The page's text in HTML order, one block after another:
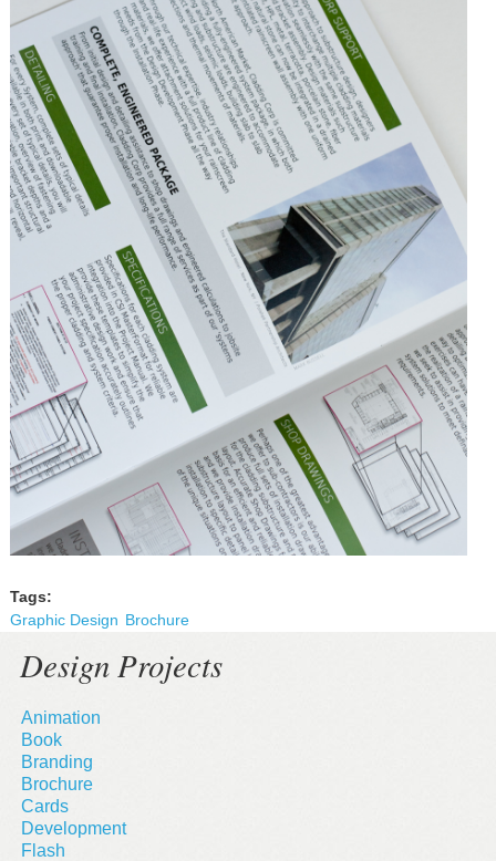
Tags:
Graphic Design Brochure
Design Projects
Animation
Book
Branding
Brochure
Cards
Development
Flash